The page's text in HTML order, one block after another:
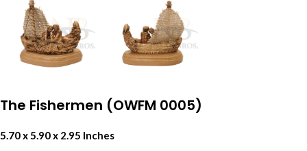
The Fishermen (OWFM 0005)
5.70 x 5.90 x 2.95 Inches